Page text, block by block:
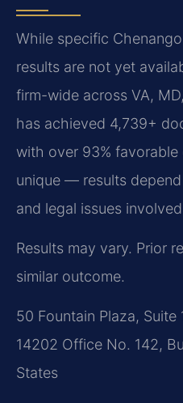
While specific
results are not yet
firm-wide across VA,
has achieved 4,739+
with over 93%
unique — results
and legal issues
Results may vary. Prior
similar outcome.
50 Fountain Plaza,
14202 Office No. 142,
States